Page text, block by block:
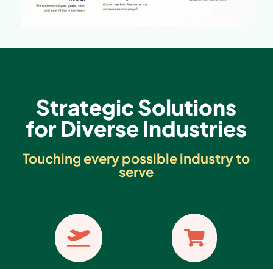
Strategic Solutions
for Diverse Industries
Touching every possible industry to
serve
 